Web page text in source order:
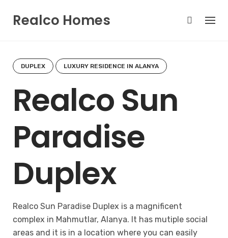
Realco Homes
DUPLEX LUXURY RESIDENCE IN ALANYA
Realco Sun
Paradise
Duplex
Realco Sun Paradise Duplex is a magnificent
complex in Mahmutlar, Alanya. It has mutiple social
areas and it is in a location where you can easily